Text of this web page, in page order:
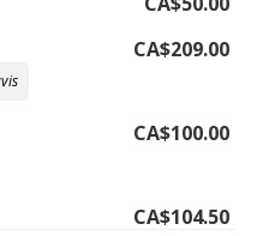
humble, caring brother, Ken.